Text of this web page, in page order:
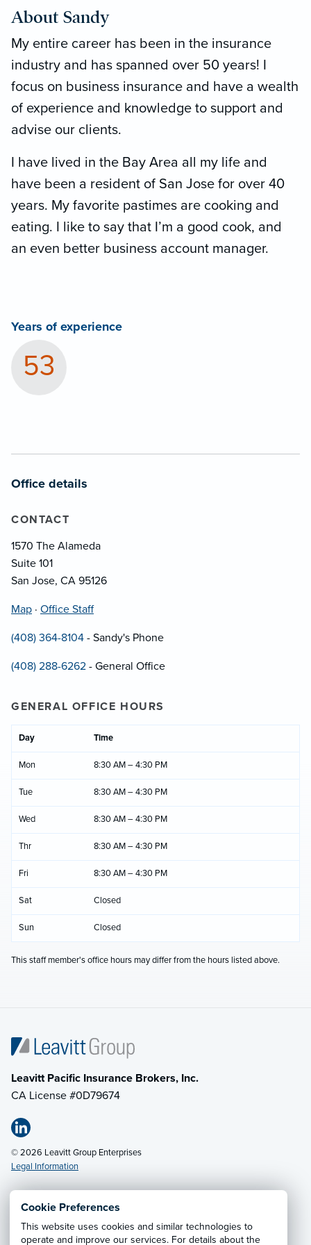
Cookie Preferences
This website uses cookies and similar technologies to
operate and improve our services. For details about the
difference! ”
About Sandy
My entire career has been in the insurance
industry and has spanned over 50 years! I
focus on business insurance and have a wealth
of experience and knowledge to support and
advise our clients.
I have lived in the Bay Area all my life and
have been a resident of San Jose for over 40
years. My favorite pastimes are cooking and
eating. I like to say that I’m a good cook, and
an even better business account manager.
Years of experience
53
Office details
CONTACT
1570 The Alameda
Suite 101
San Jose, CA 95126
Map · Office Staff
(408) 364-8104 - Sandy's Phone
(408) 288-6262 - General Office
GENERAL OFFICE HOURS
Day Time
Mon 8:30 AM – 4:30 PM
Tue 8:30 AM – 4:30 PM
Wed 8:30 AM – 4:30 PM
Thr 8:30 AM – 4:30 PM
Fri 8:30 AM – 4:30 PM
Sat Closed
Sun Closed
This staff member's office hours may differ from the hours listed above.
Leavitt Pacific Insurance Brokers, Inc.
CA License #0D79674
© 2026 Leavitt Group Enterprises
Legal Information